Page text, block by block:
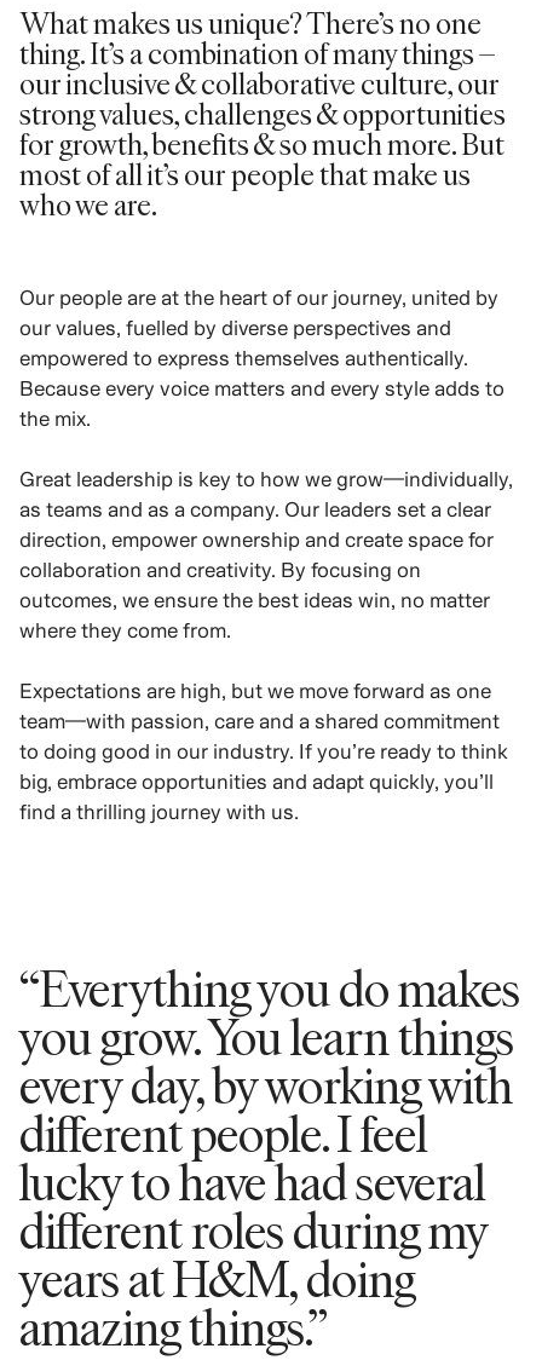
What makes us unique? There’s no one
thing. It’s a combination of many things –
our inclusive & collaborative culture, our
strong values, challenges & opportunities
for growth, benefits & so much more. But
most of all it’s our people that make us
who we are.
Our people are at the heart of our journey, united by
our values, fuelled by diverse perspectives and
empowered to express themselves authentically.
Because every voice matters and every style adds to
the mix.
Great leadership is key to how we grow—individually,
as teams and as a company. Our leaders set a clear
direction, empower ownership and create space for
collaboration and creativity. By focusing on
outcomes, we ensure the best ideas win, no matter
where they come from.
Expectations are high, but we move forward as one
team—with passion, care and a shared commitment
to doing good in our industry. If you’re ready to think
big, embrace opportunities and adapt quickly, you’ll
find a thrilling journey with us.
“Everything you do makes
you grow. You learn things
every day, by working with
different people. I feel
lucky to have had several
different roles during my
years at H&M, doing
amazing things.”